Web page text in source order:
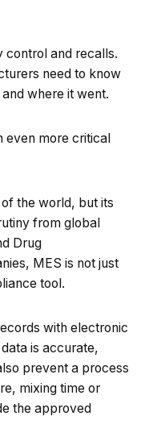
control and recalls.
need to know
where it went.
even more critical
the world, but its
from global
Drug
MES is not just
tool.
with electronic
is accurate,
prevent a process
mixing time or
the approved